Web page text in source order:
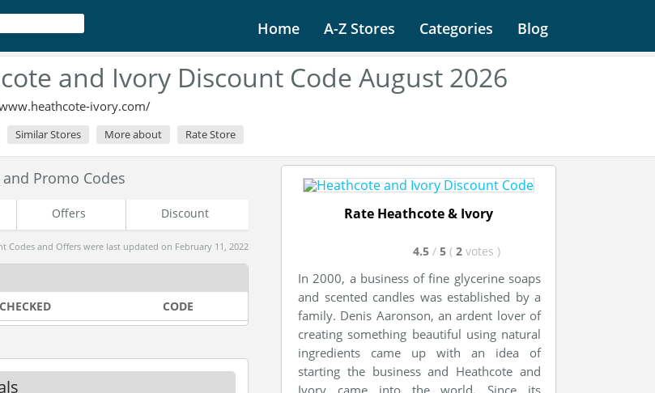
Home A-Z Stores Categories Blog
and Ivory Discount Code August 2026
ivory.com/
Similar Stores More about Rate Store
Promo Codes
Offers Discount
Codes and Offers were last updated on February 11, 2022
CODE
Rate Heathcote & Ivory
4.5 / 5 ( 2 votes )
In 2000, a business of fine glycerine soaps
and scented candles was established by a
family. Denis Aaronson, an ardent lover of
creating something beautiful using natural
ingredients came up with an idea of
starting the business and Heathcote and
Ivory came into the world. Since its